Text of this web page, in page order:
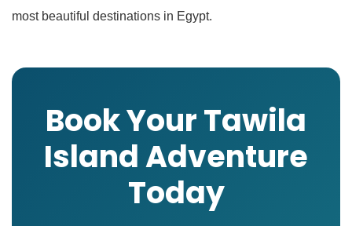
most beautiful destinations in Egypt.
Book Your Tawila
Island Adventure
Today